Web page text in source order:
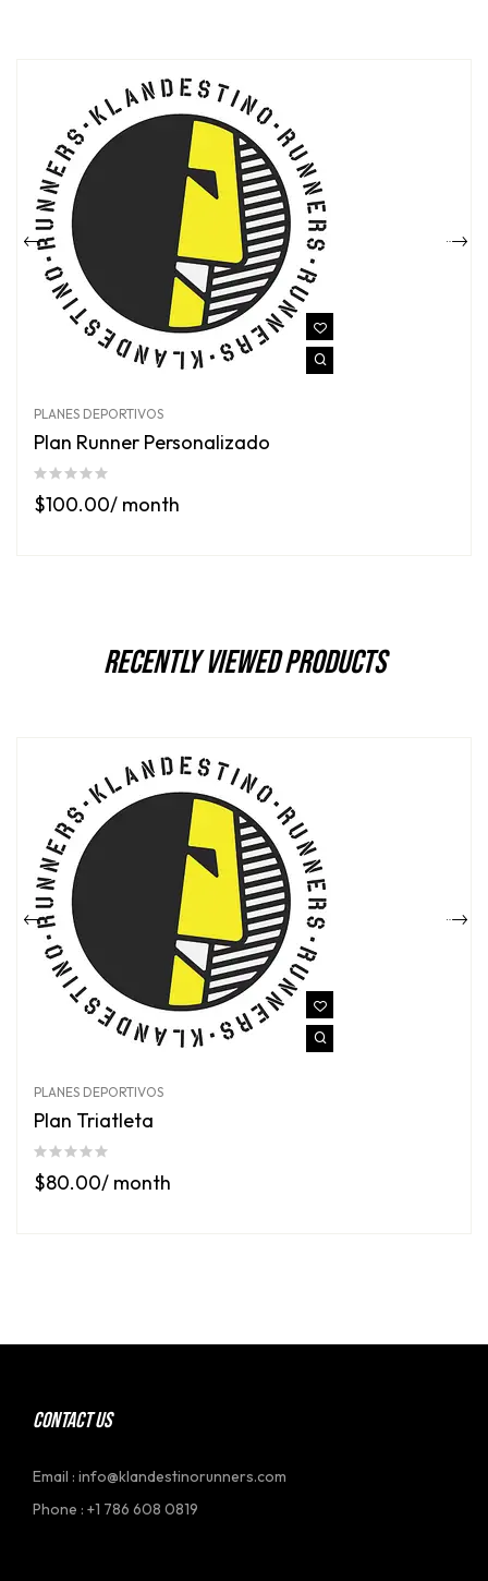
PLANES DEPORTIVOS
Plan Runner Personalizado
$100.00/ month
Recently Viewed Products
PLANES DEPORTIVOS
Plan Triatleta
$80.00/ month
CONTACT US
Email : info@klandestinorunners.com
Phone : +1 786 608 0819